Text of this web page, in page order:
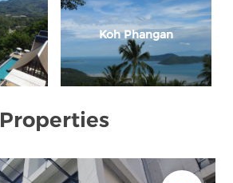
Koh Phangan
Properties